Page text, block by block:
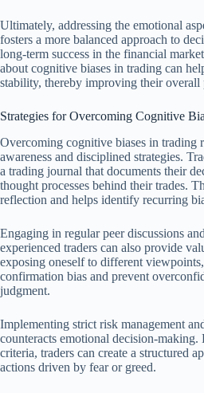
Ultimately, addressing the emotional
fosters a more balanced approach to
long-term success in the financial
about cognitive biases in trading can
stability, thereby improving their overall
Strategies for Overcoming Cognitive
Overcoming cognitive biases in trading
awareness and disciplined strategies.
a trading journal that documents their
thought processes behind their trades.
reflection and helps identify recurring
Engaging in regular peer discussions
experienced traders can also provide
exposing oneself to different
confirmation bias and prevent
judgment.
Implementing strict risk management
counteracts emotional decision-
criteria, traders can create a structured
actions driven by fear or greed.